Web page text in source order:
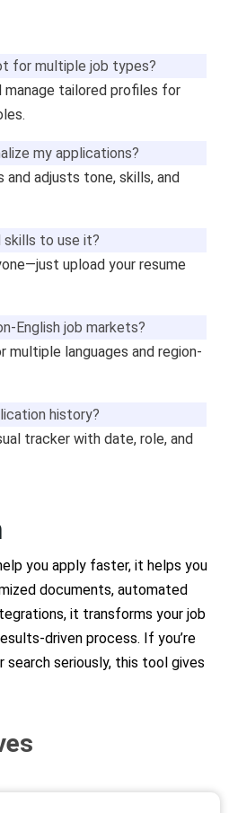
for multiple job types?
manage tailored profiles for
my applications?
adjusts tone, skills, and
skills to use it?
upload your resume
English job markets?
languages and region-
history?
tracker with date, role, and
you apply faster, it helps you
documents, automated
it transforms your job
driven process. If you’re
search seriously, this tool gives